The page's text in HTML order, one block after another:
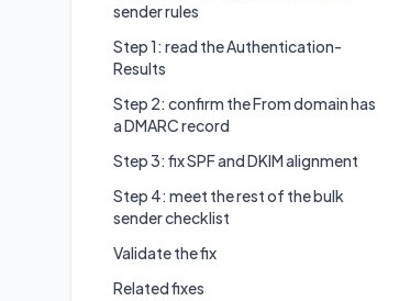
sender rules
Step 1: read the Authentication-
Results
Step 2: confirm the From domain has
a DMARC record
Step 3: fix SPF and DKIM alignment
Step 4: meet the rest of the bulk
sender checklist
Validate the fix
Related fixes